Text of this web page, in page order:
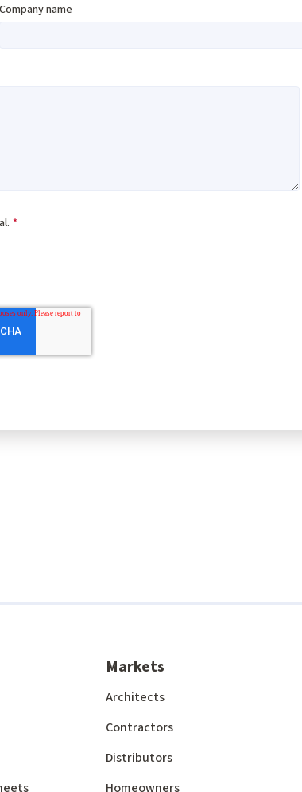
Company name
*
Markets
Architects
Contractors
Distributors
Homeowners